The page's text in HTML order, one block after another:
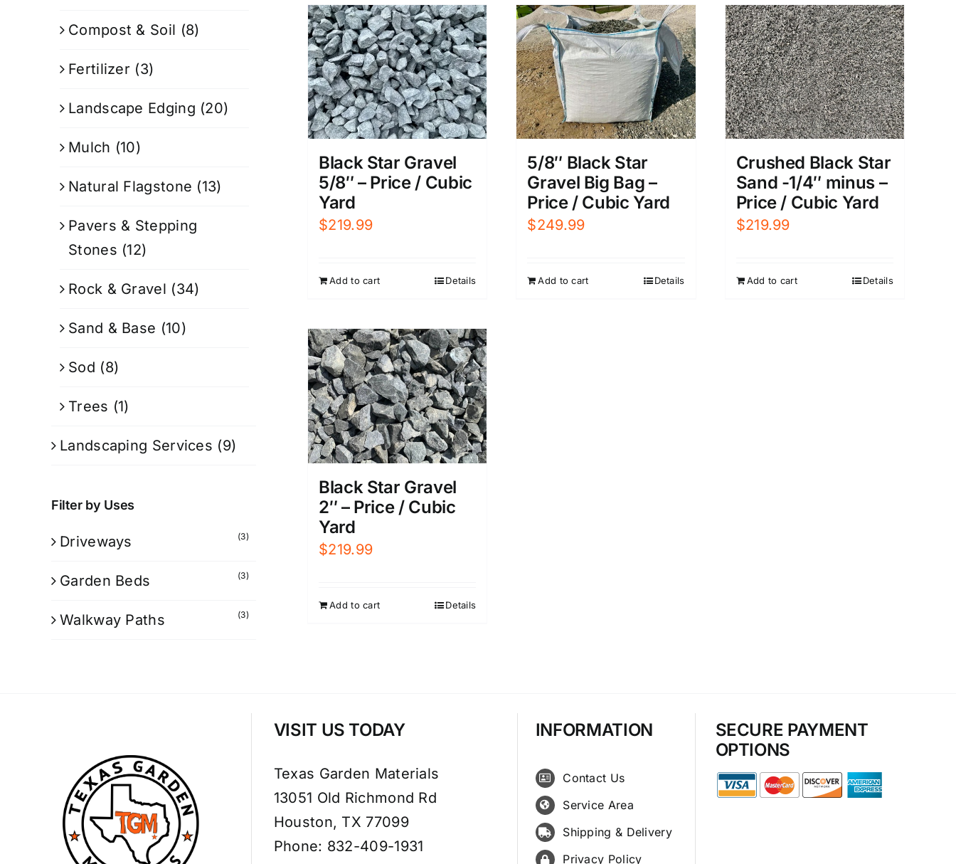
Black Star Gravel
5/8″ – Price / Cubic
Yard
$219.99
Add to cart Details
5/8″ Black Star
Gravel Big Bag –
Price / Cubic Yard
$249.99
Add to cart Details
Crushed Black Star
Sand -1/4″ minus –
Price / Cubic Yard
$219.99
Add to cart Details
Black Star Gravel
2″ – Price / Cubic
Yard
$219.99
Add to cart Details
Compost & Soil (8)
Fertilizer (3)
Landscape Edging (20)
Mulch (10)
Natural Flagstone (13)
Pavers & Stepping
Stones (12)
Rock & Gravel (34)
Sand & Base (10)
Sod (8)
Trees (1)
Landscaping Services (9)
Filter by Uses
Driveways (3)
Garden Beds (3)
Walkway Paths (3)
VISIT US TODAY
Texas Garden Materials
13051 Old Richmond Rd
Houston, TX 77099
Phone: 832-409-1931
INFORMATION
Contact Us
Service Area
Shipping & Delivery
Privacy Policy
SECURE PAYMENT
OPTIONS